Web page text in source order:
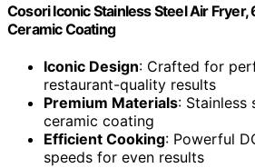
Cosori Iconic Stainless Steel Air Fryer,
Ceramic Coating
Iconic Design: Crafted for
restaurant-quality results
Premium Materials: Stainless
ceramic coating
Efficient Cooking: Powerful
speeds for even results